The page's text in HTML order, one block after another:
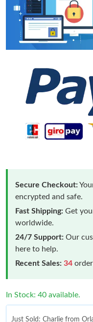
Secure Checkout:
encrypted and safe.
Fast Shipping: Get
worldwide.
24/7 Support: Our
here to help.
Recent Sales: 34
In Stock: 40 available.
Just Sold: Charlie from